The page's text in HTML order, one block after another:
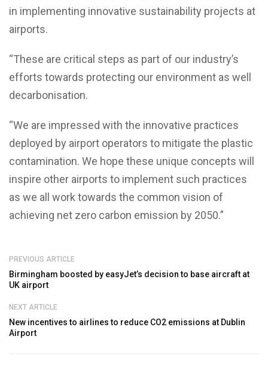
in implementing innovative sustainability projects at
airports.
“These are critical steps as part of our industry’s
efforts towards protecting our environment as well
decarbonisation.
“We are impressed with the innovative practices
deployed by airport operators to mitigate the plastic
contamination. We hope these unique concepts will
inspire other airports to implement such practices
as we all work towards the common vision of
achieving net zero carbon emission by 2050.”
PREVIOUS ARTICLE
Birmingham boosted by easyJet’s decision to base aircraft at
UK airport
NEXT ARTICLE
New incentives to airlines to reduce CO2 emissions at Dublin
Airport